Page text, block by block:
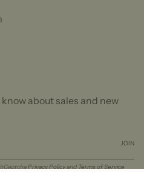
about sales and new
JOIN
Privacy Policyand Terms of Service